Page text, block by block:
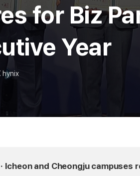
for Biz
Year
hynix
· Icheon and Cheongju